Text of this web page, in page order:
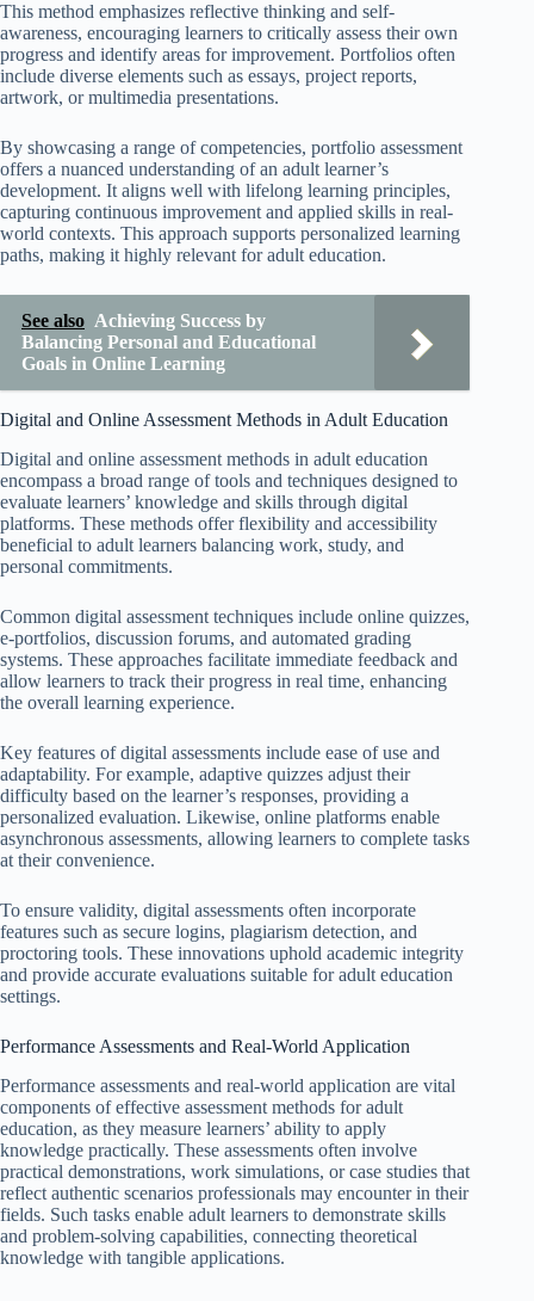
This method emphasizes reflective thinking and self-
awareness, encouraging learners to critically assess their own
progress and identify areas for improvement. Portfolios often
include diverse elements such as essays, project reports,
artwork, or multimedia presentations.
By showcasing a range of competencies, portfolio assessment
offers a nuanced understanding of an adult learner’s
development. It aligns well with lifelong learning principles,
capturing continuous improvement and applied skills in real-
world contexts. This approach supports personalized learning
paths, making it highly relevant for adult education.
See also Achieving Success by
Balancing Personal and Educational
Goals in Online Learning
Digital and Online Assessment Methods in Adult Education
Digital and online assessment methods in adult education
encompass a broad range of tools and techniques designed to
evaluate learners’ knowledge and skills through digital
platforms. These methods offer flexibility and accessibility
beneficial to adult learners balancing work, study, and
personal commitments.
Common digital assessment techniques include online quizzes,
e-portfolios, discussion forums, and automated grading
systems. These approaches facilitate immediate feedback and
allow learners to track their progress in real time, enhancing
the overall learning experience.
Key features of digital assessments include ease of use and
adaptability. For example, adaptive quizzes adjust their
difficulty based on the learner’s responses, providing a
personalized evaluation. Likewise, online platforms enable
asynchronous assessments, allowing learners to complete tasks
at their convenience.
To ensure validity, digital assessments often incorporate
features such as secure logins, plagiarism detection, and
proctoring tools. These innovations uphold academic integrity
and provide accurate evaluations suitable for adult education
settings.
Performance Assessments and Real-World Application
Performance assessments and real-world application are vital
components of effective assessment methods for adult
education, as they measure learners’ ability to apply
knowledge practically. These assessments often involve
practical demonstrations, work simulations, or case studies that
reflect authentic scenarios professionals may encounter in their
fields. Such tasks enable adult learners to demonstrate skills
and problem-solving capabilities, connecting theoretical
knowledge with tangible applications.